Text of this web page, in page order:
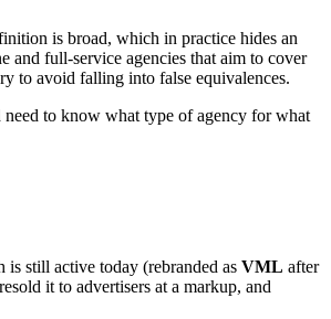
is broad, which in practice hides an
and full-service agencies that aim to cover
to avoid falling into false equivalences.
need to know what type of agency for what
still active today (rebranded as VML after
it to advertisers at a markup, and